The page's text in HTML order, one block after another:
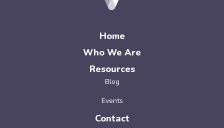
Home
Who We Are
Resources
Blog
Events
Contact